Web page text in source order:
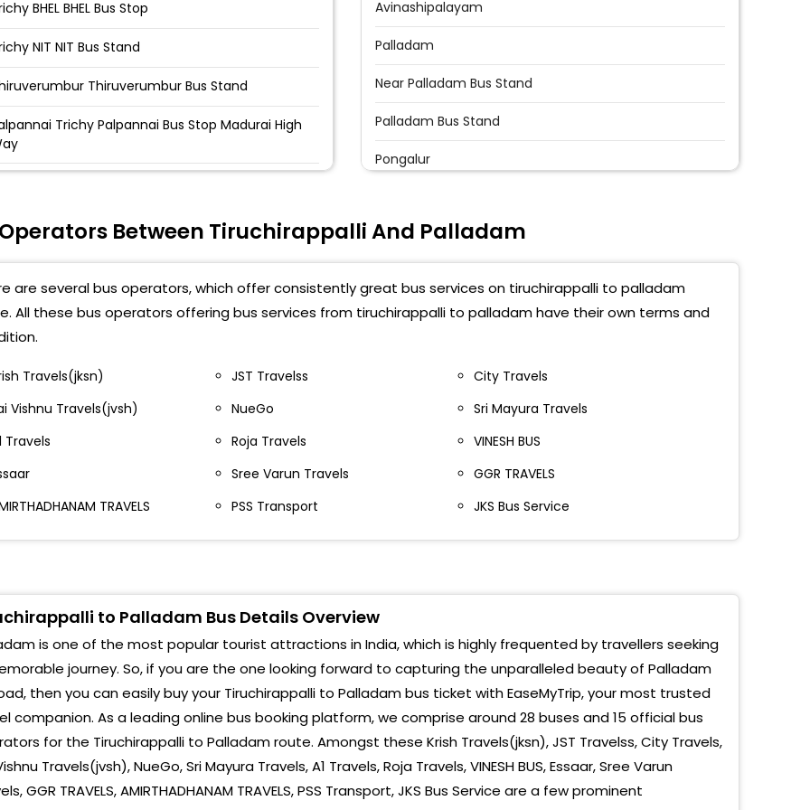
BHEL BHEL Bus Stop
NIT NIT Bus Stand
Thiruverumbur Bus Stand
Trichy Palpannai Bus Stop Madurai High
Bus Stand Chaitram Bus Stand
Chatram Bus Stand Infront of Lathitha
bus stand PANJAPUR BUSSTAND
Bus stand Infront of Lalitha jewellery
Near Bus Stop Bus Stop
Chathiram Bus Stand Chathiram Bus
Chatram Bus Stand - Essaar Opp. Ramba
Theatre Essaar, Opp. Ramba Oorvasi
Central Bus stand Opp. Gajapriya Hotel,
Bustand, Gajapriya Hotel,
Bus Stand
Bus Stop Near Bus Stop
Avinashipalayam
Palladam
Near Palladam Bus Stand
Palladam Bus Stand
Pongalur
Between Tiruchirappalli And Palladam
are several bus operators, which offer consistently great bus services on tiruchirappalli to palladam
All these bus operators offering bus services from tiruchirappalli to palladam have their own terms and
Travels(jksn) JST Travelss
City Travels
Vishnu Travels(jvsh)
NueGo
Sri Mayura Travels
Travels
Roja Travels
VINESH BUS
Sree Varun Travels
GGR TRAVELS
TRAVELS
PSS Transport JKS Bus Service
to Palladam Bus Details Overview
is one of the most popular tourist attractions in India, which is highly frequented by travellers seeking
journey. So, if you are the one looking forward to capturing the unparalleled beauty of Palladam
then you can easily buy your Tiruchirappalli to Palladam bus ticket with EaseMyTrip, your most trusted
companion. As a leading online bus booking platform, we comprise around 28 buses and 15 official bus
for the Tiruchirappalli to Palladam route. Amongst these Krish Travels(jksn), JST Travelss, City Travels,
Travels(jvsh), NueGo, Sri Mayura Travels, A1 Travels, Roja Travels, VINESH BUS, Essaar, Sree Varun
GGR TRAVELS, AMIRTHADHANAM TRAVELS, PSS Transport, JKS Bus Service are a few prominent